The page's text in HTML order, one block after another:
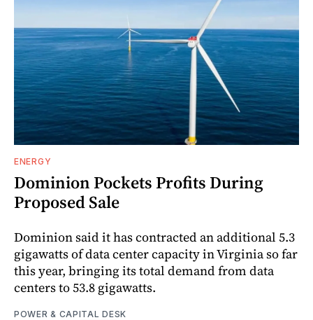
ENERGY
Dominion Pockets Profits During
Proposed Sale
Dominion said it has contracted an additional 5.3
gigawatts of data center capacity in Virginia so far
this year, bringing its total demand from data
centers to 53.8 gigawatts.
POWER & CAPITAL DESK